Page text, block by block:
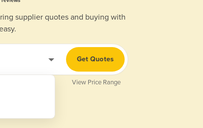
supplier quotes and buying with
Get Quotes
View Price Range